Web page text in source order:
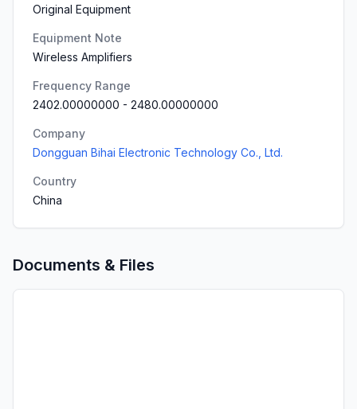
Original Equipment
Equipment Note
Wireless Amplifiers
Frequency Range
2402.00000000 - 2480.00000000
Company
Dongguan Bihai Electronic Technology Co., Ltd.
Country
China
Documents & Files